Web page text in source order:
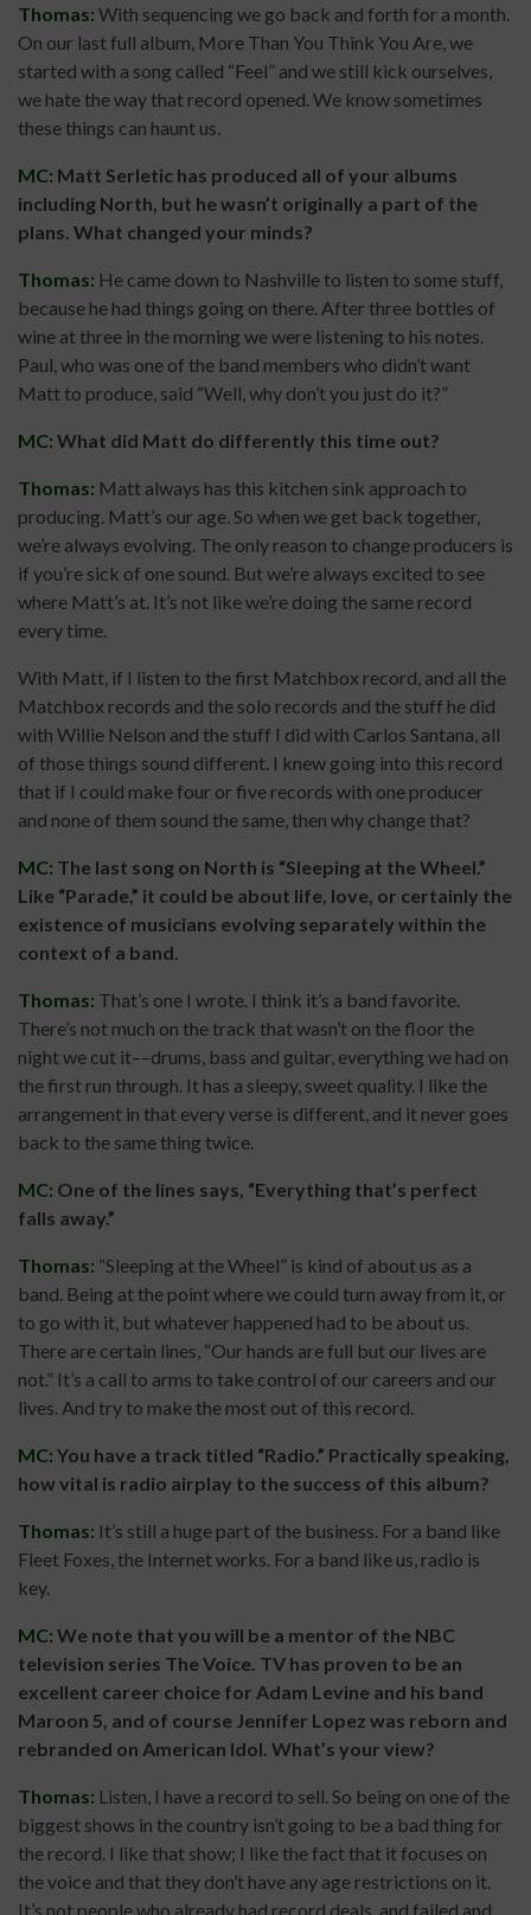
Thomas: With sequencing we go back and forth for a month.
On our last full album, More Than You Think You Are, we
started with a song called “Feel” and we still kick ourselves,
we hate the way that record opened. We know sometimes
these things can haunt us.
MC: Matt Serletic has produced all of your albums
including North, but he wasn’t originally a part of the
plans. What changed your minds?
Thomas: He came down to Nashville to listen to some stuff,
because he had things going on there. After three bottles of
wine at three in the morning we were listening to his notes.
Paul, who was one of the band members who didn’t want
Matt to produce, said “Well, why don’t you just do it?”
MC: What did Matt do differently this time out?
Thomas: Matt always has this kitchen sink approach to
producing. Matt’s our age. So when we get back together,
we’re always evolving. The only reason to change producers is
if you’re sick of one sound. But we’re always excited to see
where Matt’s at. It’s not like we’re doing the same record
every time.
With Matt, if I listen to the first Matchbox record, and all the
Matchbox records and the solo records and the stuff he did
with Willie Nelson and the stuff I did with Carlos Santana, all
of those things sound different. I knew going into this record
that if I could make four or five records with one producer
and none of them sound the same, then why change that?
MC: The last song on North is “Sleeping at the Wheel.”
Like “Parade,” it could be about life, love, or certainly the
existence of musicians evolving separately within the
context of a band.
Thomas: That’s one I wrote. I think it’s a band favorite.
There’s not much on the track that wasn’t on the floor the
night we cut it––drums, bass and guitar, everything we had on
the first run through. It has a sleepy, sweet quality. I like the
arrangement in that every verse is different, and it never goes
back to the same thing twice.
MC: One of the lines says, “Everything that’s perfect
falls away.”
Thomas: “Sleeping at the Wheel” is kind of about us as a
band. Being at the point where we could turn away from it, or
to go with it, but whatever happened had to be about us.
There are certain lines, “Our hands are full but our lives are
not.” It’s a call to arms to take control of our careers and our
lives. And try to make the most out of this record.
MC: You have a track titled “Radio.” Practically speaking,
how vital is radio airplay to the success of this album?
Thomas: It’s still a huge part of the business. For a band like
Fleet Foxes, the Internet works. For a band like us, radio is
key.
MC: We note that you will be a mentor of the NBC
television series The Voice. TV has proven to be an
excellent career choice for Adam Levine and his band
Maroon 5, and of course Jennifer Lopez was reborn and
rebranded on American Idol. What’s your view?
Thomas: Listen, I have a record to sell. So being on one of the
biggest shows in the country isn’t going to be a bad thing for
the record. I like that show; I like the fact that it focuses on
the voice and that they don’t have any age restrictions on it.
It’s not people who already had record deals, and failed and